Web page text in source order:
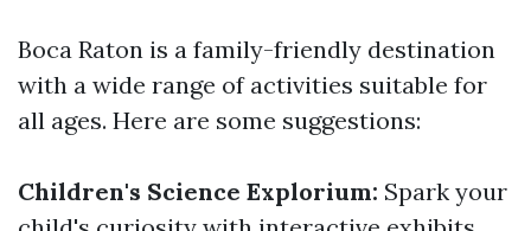
Boca Raton is a family-friendly destination
with a wide range of activities suitable for
all ages. Here are some suggestions:
Children's Science Explorium: Spark your